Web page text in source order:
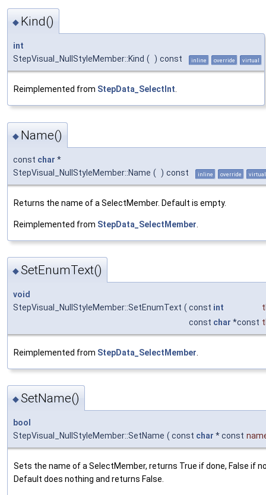
◆ Kind()
int
StepVisual_NullStyleMember::Kind ( ) const inline override virtual
Reimplemented from StepData_SelectInt.
◆ Name()
const char *
StepVisual_NullStyleMember::Name ( ) const inline override virtual
Returns the name of a SelectMember. Default is empty.
Reimplemented from StepData_SelectMember
◆SetEnumText()
void
StepVisual_NullStyleMember::SetEnumText ( const int
const char *const
Reimplemented from StepData_SelectMember
◆SetName()
bool
StepVisual_NullStyleMember::SetName ( const char * const
Sets the name of a SelectMember, returns True if done, False if
Default does nothing and returns False.